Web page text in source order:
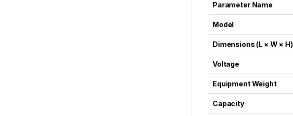
Parameter Name
Model
Dimensions (L × W × H)
Voltage
Equipment Weight
Capacity